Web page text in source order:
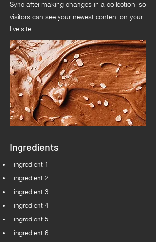
Sync after making changes in a collection, so
visitors can see your newest content on your
live site.
Ingredients
ingredient 1
ingredient 2
ingredient 3
ingredient 4
ingredient 5
ingredient 6